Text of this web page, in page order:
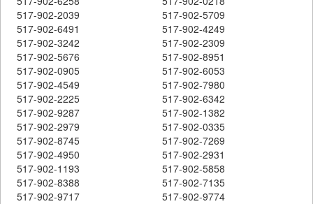
517-902-2039
517-902-5709
517-902-6491
517-902-4249
517-902-3242
517-902-2309
517-902-5676
517-902-8951
517-902-0905
517-902-6053
517-902-4549
517-902-7980
517-902-2225
517-902-6342
517-902-9287
517-902-1382
517-902-2979
517-902-0335
517-902-8745
517-902-7269
517-902-4950
517-902-2931
517-902-1193
517-902-5858
517-902-8388
517-902-7135
517-902-9717
517-902-9774